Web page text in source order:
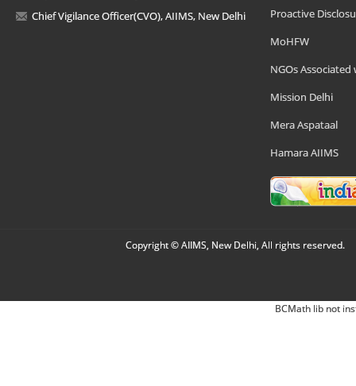
Chief Vigilance Officer(CVO), AIIMS, New Delhi
Proactive
MoHFW
NGOs Associated
Mission Delhi
Mera Aspataal
Hamara AIIMS
Copyright © AIIMS, New Delhi, All rights reserved.
BCMath lib not